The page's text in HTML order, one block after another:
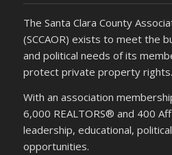
The Santa Clara County
(SCCAOR) exists to meet the
and political needs of its
protect private property rights.
With an association
6,000 REALTORS® and 400
leadership, educational,
opportunities.